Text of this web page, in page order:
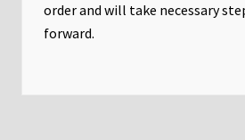
Restore
Keep
order and will take necessary
forward.